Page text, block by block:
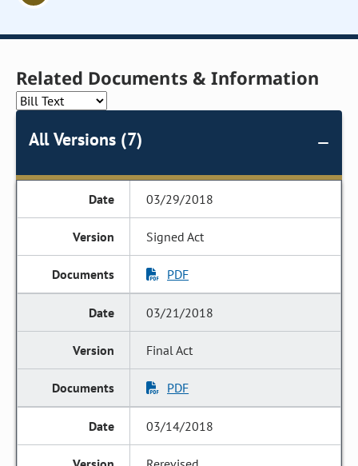
Related Documents & Information
All Versions (7)
03/29/2018
Signed Act
PDF
03/21/2018
Final Act
PDF
03/14/2018